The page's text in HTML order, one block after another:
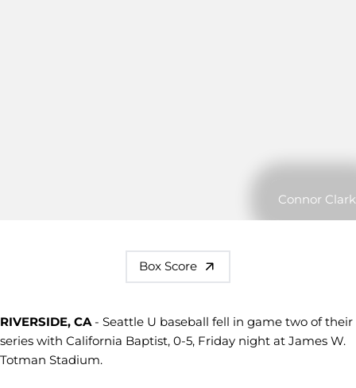
Connor Clark
Box Score
RIVERSIDE, CA- Seattle U baseball fell in game two of their
series with California Baptist, 0-5, Friday night at James W.
Totman Stadium.